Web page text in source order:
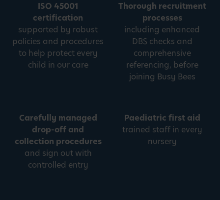
ISO 45001
certification
supported by robust
policies and procedures
to help protect every
child in our care
Thorough recruitment
processes
including enhanced
DBS checks and
comprehensive
referencing, before
joining Busy Bees
Carefully managed
drop-off and
collection procedures
and sign out with
controlled entry
Paediatric first aid
trained staff in every
nursery